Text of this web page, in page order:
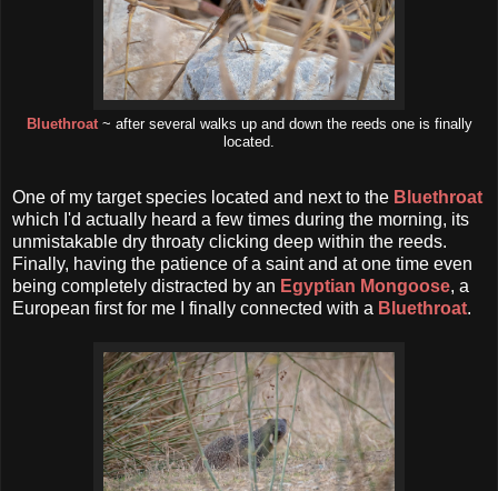
Bluethroat ~ after several walks up and down the reeds one is finally
located.
One of my target species located and next to the Bluethroat
which I'd actually heard a few times during the morning, its
unmistakable dry throaty clicking deep within the reeds.
Finally, having the patience of a saint and at one time even
being completely distracted by an Egyptian Mongoose, a
European first for me I finally connected with a Bluethroat.